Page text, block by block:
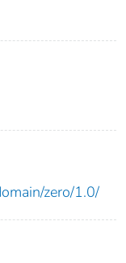
zero/1.0/